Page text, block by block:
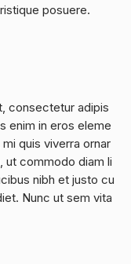
posuere.
consectetur adipis
enim in eros eleme
quis viverra ornar
ut commodo diam li
nibh et justo cu
Nunc ut sem vita